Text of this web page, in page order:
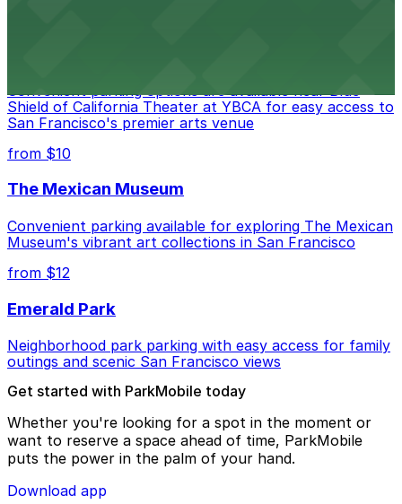
Convenient parking options are available near Blue
Shield of California Theater at YBCA for easy access to
San Francisco's premier arts venue
from $10
The Mexican Museum
Convenient parking available for exploring The Mexican
Museum's vibrant art collections in San Francisco
from $12
Emerald Park
Neighborhood park parking with easy access for family
outings and scenic San Francisco views
Get started with ParkMobile today
Whether you're looking for a spot in the moment or
want to reserve a space ahead of time, ParkMobile
puts the power in the palm of your hand.
Download app